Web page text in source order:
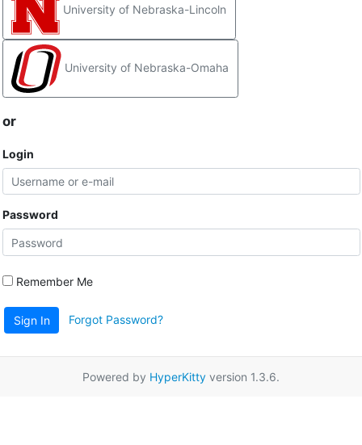
University of Nebraska-Lincoln
University of Nebraska-Omaha
or
Login
Password
Remember Me
Sign In Forgot Password?
Powered by HyperKitty version 1.3.6.